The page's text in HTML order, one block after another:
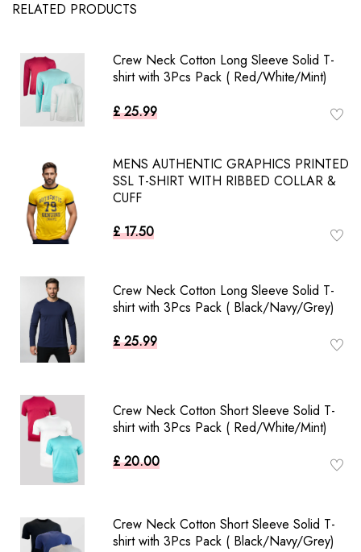
RELATED PRODUCTS
Crew Neck Cotton Long Sleeve Solid T-
shirt with 3Pcs Pack ( Red/White/Mint)
£ 25.99
MENS AUTHENTIC GRAPHICS PRINTED
SSL T-SHIRT WITH RIBBED COLLAR &
CUFF
£ 17.50
Crew Neck Cotton Long Sleeve Solid T-
shirt with 3Pcs Pack ( Black/Navy/Grey)
£ 25.99
Crew Neck Cotton Short Sleeve Solid T-
shirt with 3Pcs Pack ( Red/White/Mint)
£ 20.00
Crew Neck Cotton Short Sleeve Solid T-
shirt with 3Pcs Pack ( Black/Navy/Grey)